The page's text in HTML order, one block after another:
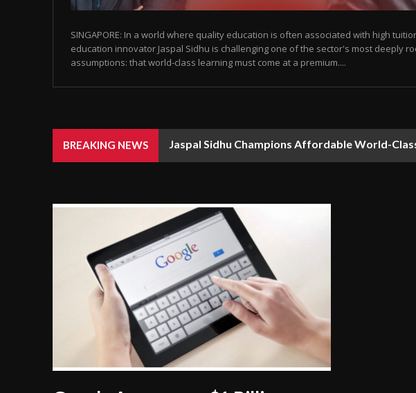
SINGAPORE: In a world where quality education is often associated with high
education innovator Jaspal Sidhu is challenging one of the sector's most deeply
assumptions: that world-class learning must come at a premium....
BREAKING NEWS Jaspal Sidhu Champions Affordable World-